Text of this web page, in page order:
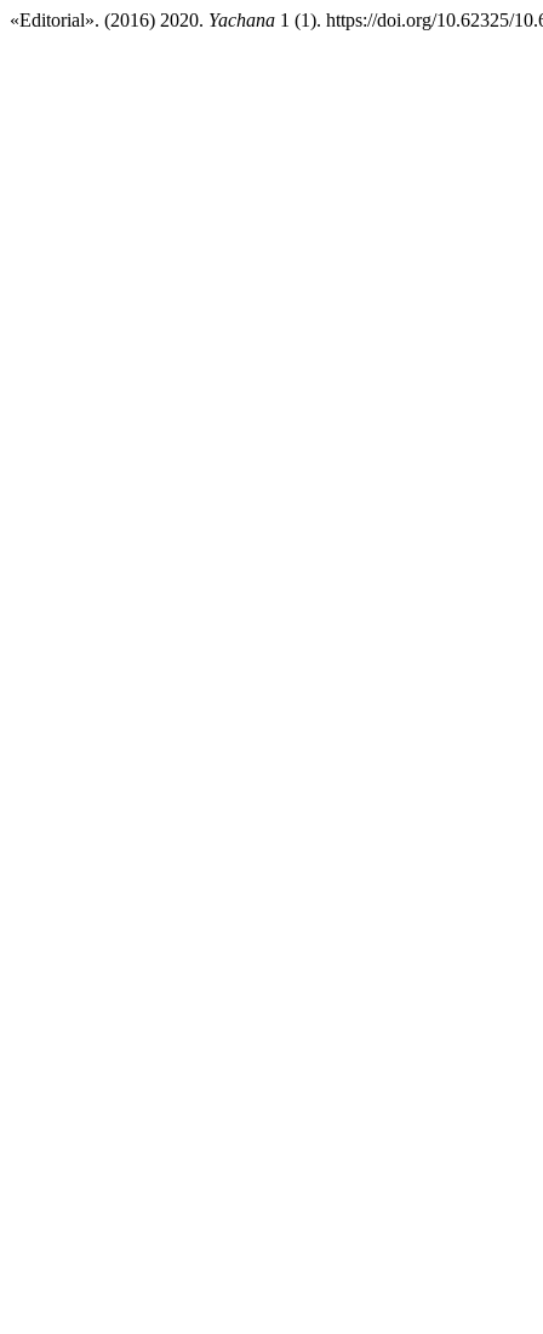
«Editorial». (2016) 2020. Yachana 1 (1). https://doi.org/10.62325/